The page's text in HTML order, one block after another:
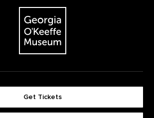
The Georgia O'Keeffe Museum
Get Tickets